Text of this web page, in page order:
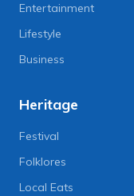
Entertainment
Lifestyle
Business
Heritage
Festival
Folklores
Local Eats